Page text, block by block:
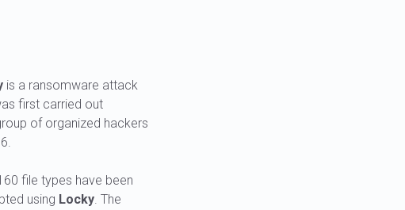
is a ransomware attack
first carried out
of organized hackers
file types have been
using Locky. The